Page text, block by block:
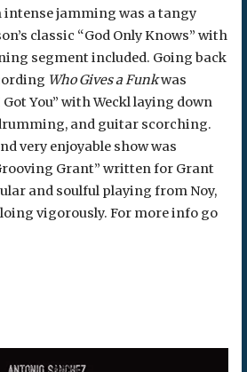
jamming was a tangy
classic “God Only Knows” with
segment included. Going back
Who Gives a Funkwas
You” with Weckl laying down
and guitar scorching.
very enjoyable show was
Grant” written for Grant
and soulful playing from Noy,
vigorously. For more info go